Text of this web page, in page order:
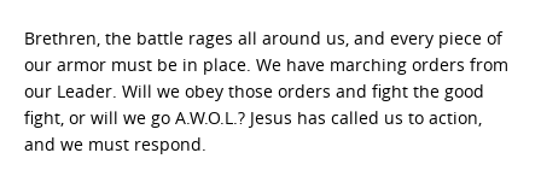
Brethren, the battle rages all around us, and every piece of
our armor must be in place. We have marching orders from
our Leader. Will we obey those orders and fight the good
fight, or will we go A.W.O.L.? Jesus has called us to action,
and we must respond.